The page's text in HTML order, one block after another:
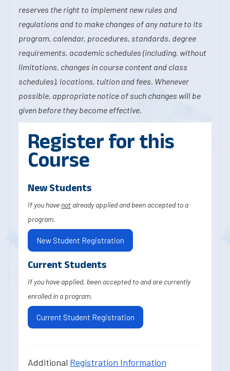
reserves the right to implement new rules and
regulations and to make changes of any nature to its
program, calendar, procedures, standards, degree
requirements, academic schedules (including, without
limitations, changes in course content and class
schedules), locations, tuition and fees. Whenever
possible, appropriate notice of such changes will be
given before they become effective.
Register for this
Course
New Students
If you have not already applied and been accepted to a
program.
New Student Registration
Current Students
If you have applied, been accepted to and are currently
enrolled in a program.
Current Student Registration
Additional Registration Information